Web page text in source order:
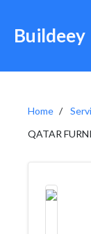
Buildeey
Home
QATAR